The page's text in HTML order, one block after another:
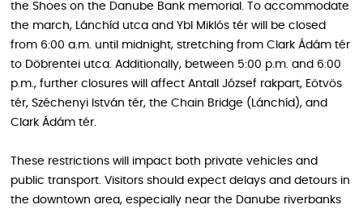
the Shoes on the Danube Bank memorial. To accommodate
the march, Lánchíd utca and Ybl Miklós tér will be closed
from 6:00 a.m. until midnight, stretching from Clark Ádám tér
to Döbrentei utca. Additionally, between 5:00 p.m. and 6:00
p.m., further closures will affect Antall József rakpart, Eötvös
tér, Széchenyi István tér, the Chain Bridge (Lánchíd), and
Clark Ádám tér.
These restrictions will impact both private vehicles and
public transport. Visitors should expect delays and detours in
the downtown area, especially near the Danube riverbanks